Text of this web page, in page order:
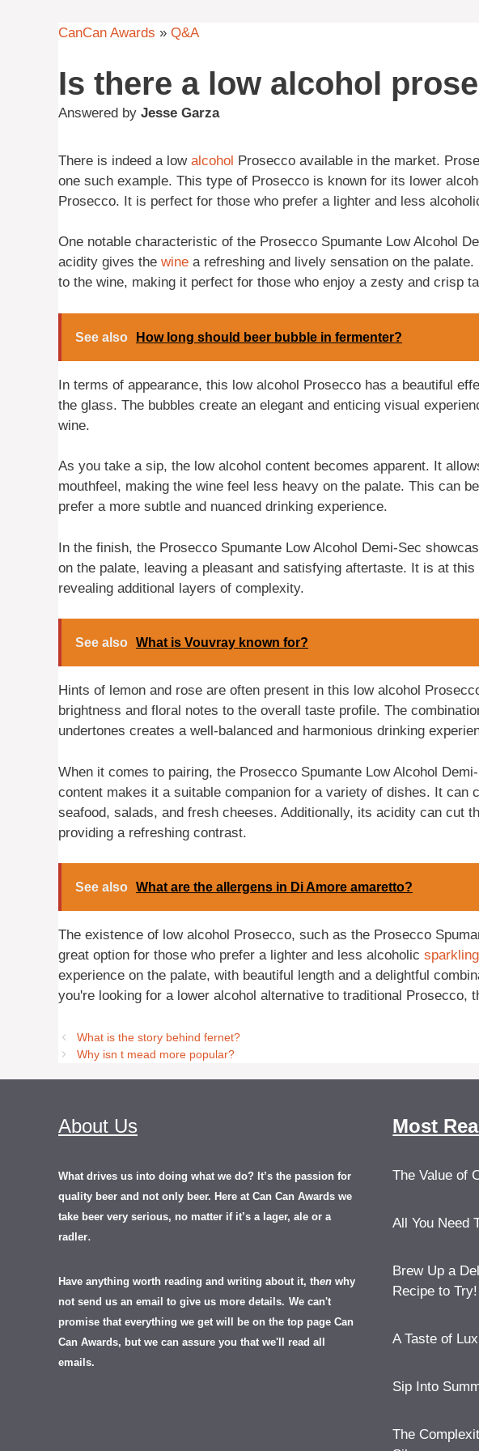
CanCan Awards » Q&A
Is there a low alcohol
Answered by Jesse Garza
There is indeed a low alcohol Prosecco available in the market.
one such example. This type of Prosecco is known for its lower
Prosecco. It is perfect for those who prefer a lighter and less
One notable characteristic of the Prosecco Spumante Low Alcohol
acidity gives the wine a refreshing and lively sensation on the
to the wine, making it perfect for those who enjoy a zesty and crisp
See also How long should beer bubble in fermenter?
In terms of appearance, this low alcohol Prosecco has a beautiful
the glass. The bubbles create an elegant and enticing visual
wine.
As you take a sip, the low alcohol content becomes apparent. It
mouthfeel, making the wine feel less heavy on the palate. This can
prefer a more subtle and nuanced drinking experience.
In the finish, the Prosecco Spumante Low Alcohol Demi-Sec
on the palate, leaving a pleasant and satisfying aftertaste. It is at
revealing additional layers of complexity.
See also What is Vouvray known for?
Hints of lemon and rose are often present in this low alcohol
brightness and floral notes to the overall taste profile. The
undertones creates a well-balanced and harmonious drinking
When it comes to pairing, the Prosecco Spumante Low Alcohol
content makes it a suitable companion for a variety of dishes. It can
seafood, salads, and fresh cheeses. Additionally, its acidity can cut
providing a refreshing contrast.
See also What are the allergens in Di Amore amaretto?
The existence of low alcohol Prosecco, such as the Prosecco
great option for those who prefer a lighter and less alcoholic sparkling
experience on the palate, with beautiful length and a delightful
you're looking for a lower alcohol alternative to traditional Prosecco,
What is the story behind fernet?
Why isn t mead more popular?
About Us
What drives us into doing what we do? It’s the passion for
quality beer and not only beer. Here at Can Can Awards we
take beer very serious, no matter if it’s a lager, ale or a
radler.
Have anything worth reading and writing about it, then why
not send us an email to give us more details. We can't
promise that everything we get will be on the top page Can
Can Awards, but we can assure you that we'll read all
emails.
Most
The Value of
All You Need
Brew Up a
Recipe to Try!
A Taste of
Sip Into
The